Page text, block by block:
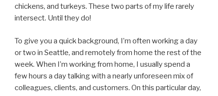
chickens, and turkeys. These two parts of my life rarely
intersect. Until they do!
To give you a quick background, I’m often working a day
or two in Seattle, and remotely from home the rest of the
week. When I’m working from home, I usually spend a
few hours a day talking with a nearly unforeseen mix of
colleagues, clients, and customers. On this particular day,